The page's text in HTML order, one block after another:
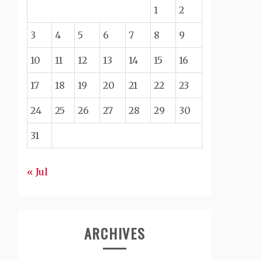
1 2
3 4 5 6 7 8 9
10 11 12 13 14 15 16
17 18 19 20 21 22 23
24 25 26 27 28 29 30
31
« Jul
ARCHIVES